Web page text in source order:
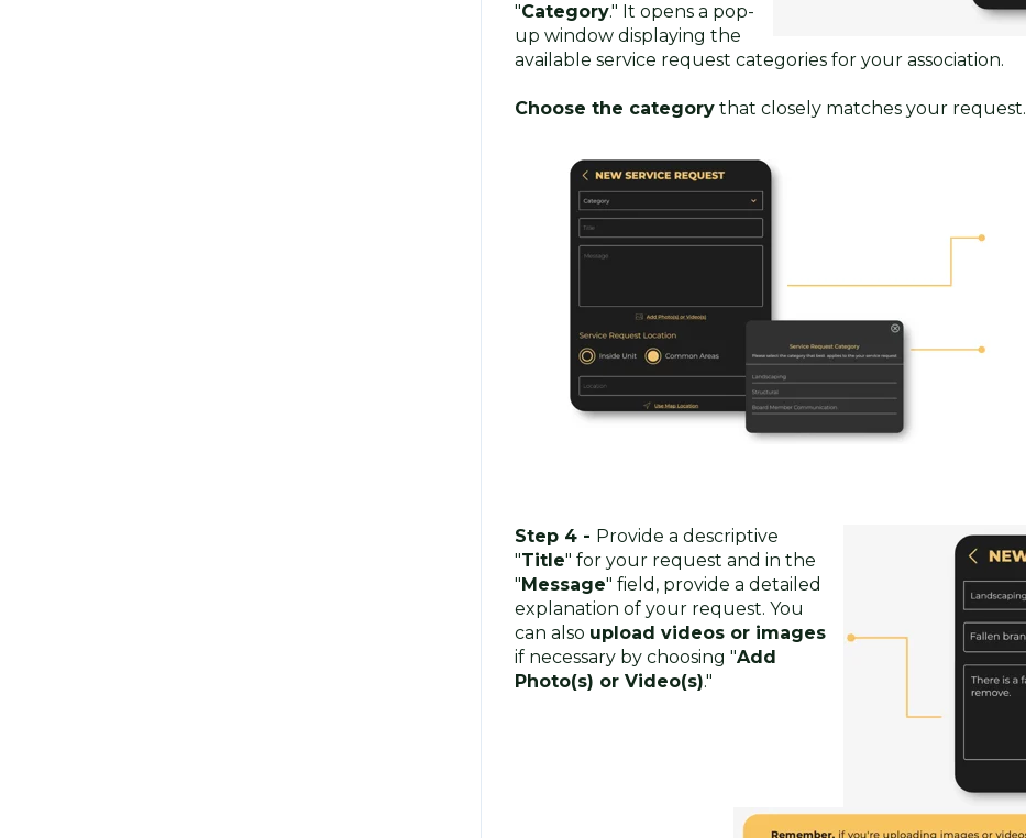
"Category." It opens a pop-
up window displaying the
available service request categories for your association.
Choose the categorythat closely matches your request.
Step 4 - Provide a descriptive
"Title" for your request and in the
"Message" field, provide a detailed
explanation of your request. You
can also upload videos or images
if necessary by choosing "Add
Photo(s) or Video(s)."